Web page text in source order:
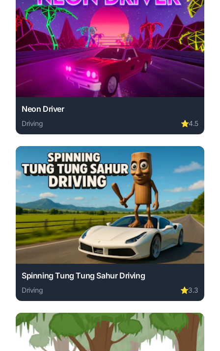
Neon Driver
Driving ⭐4.5
Play Neon Driver online free. driving game, no
Spinning Tung Tung Sahur Driving
Driving ⭐3.3
Play Spinning Tung Tung Sahur Driving online free.